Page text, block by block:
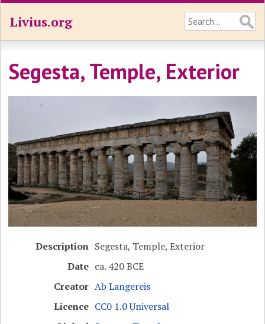
Livius.org
Segesta, Temple, Exterior
Description Segesta, Temple, Exterior
Date ca. 420 BCE
Creator Ab Langereis
Licence CC0 1.0 Universal